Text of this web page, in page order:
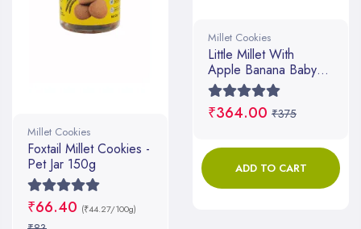
Millet Cookies
Foxtail Millet Cookies -
Pet Jar 150g
₹66.40 (₹44.27/100g)
Millet Cookies
Little Millet With
Apple Banana Baby
Mum Mum
₹364.00 ₹375
ADD TO CART